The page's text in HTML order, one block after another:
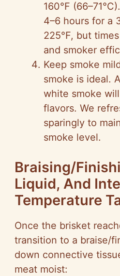
160°F
4–6 hours for a
225°F, but
and smoker
Keep smoke
smoke is ideal.
white smoke
flavors. We
sparingly to
smoke level.
Braising/
Liquid, And
Temperature
Once the brisket
transition to a braise/
down connective
meat moist: